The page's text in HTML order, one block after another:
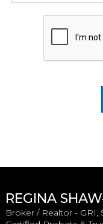
REGINA
Broker / Realtor - GRI,